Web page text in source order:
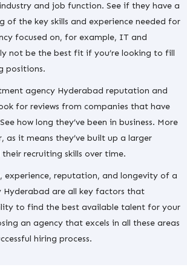
and job function. See if they have a
of the key skills and experience needed for
focused on, for example, IT and
not be the best fit if you’re looking to fill
positions.
agency Hyderabad reputation and
for reviews from companies that have
how long they’ve been in business. More
as it means they’ve built up a larger
recruiting skills over time.
experience, reputation, and longevity of a
Hyderabad are all key factors that
to find the best available talent for your
an agency that excels in all these areas
hiring process.